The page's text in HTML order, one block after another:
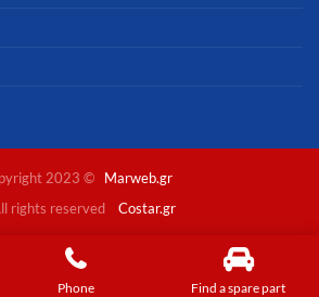
2023 ©
Marweb.gr
rights reserved
Costar.gr
Phone Find a spare part